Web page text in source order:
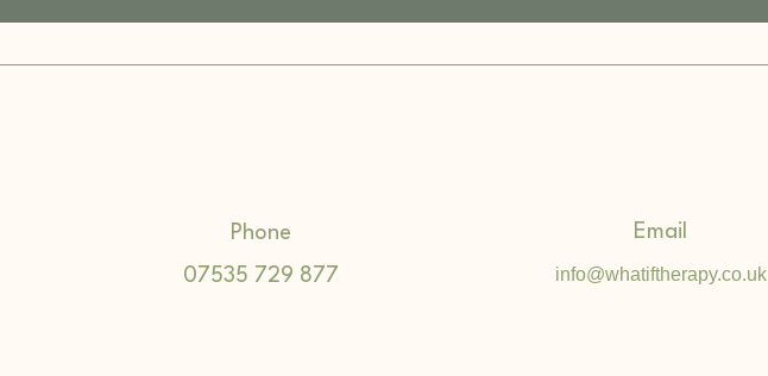
Phone
07535 729 877
Email
info@whatiftherapy.co.uk